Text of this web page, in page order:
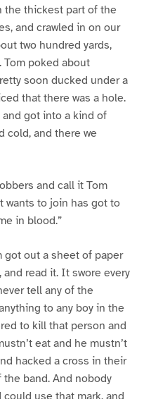
the thickest part of the
and crawled in on our
two hundred yards,
poked about
soon ducked under a
that there was a hole.
and got into a kind of
cold, and there we
and call it Tom
wants to join has got to
in blood.”
got out a sheet of paper
read it. It swore every
tell any of the
to any boy in the
to kill that person and
eat and he mustn’t
hacked a cross in their
band. And nobody
use that mark, and